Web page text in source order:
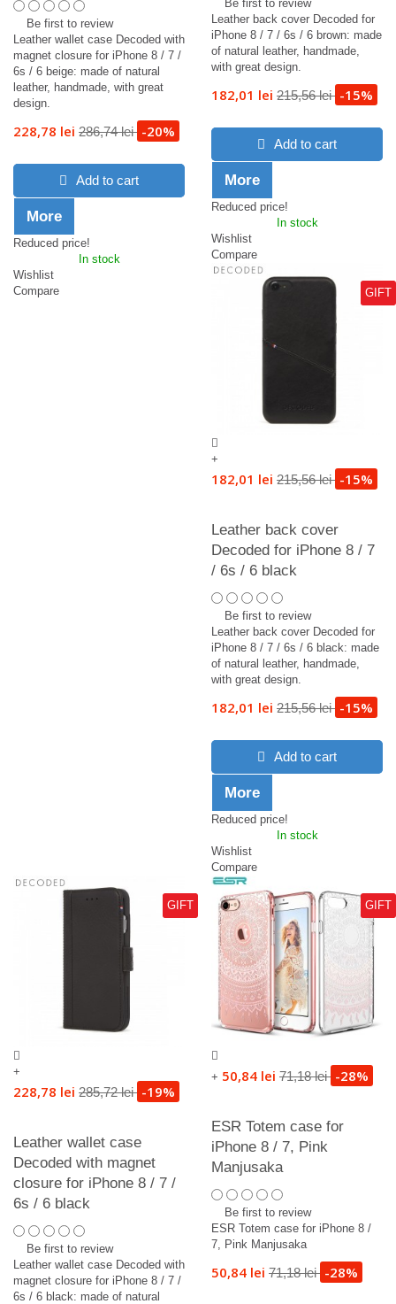
Be first to review
Leather wallet case Decoded with
magnet closure for iPhone 8 / 7 /
6s / 6 beige: made of natural
leather, handmade, with great
design.
228,78 lei 286,74 lei -20%
Add to cart
More
Reduced price!
In stock
Wishlist
Compare
Be first to review
Leather back cover Decoded for
iPhone 8 / 7 / 6s / 6 brown: made
of natural leather, handmade,
with great design.
182,01 lei 215,56 lei -15%
Add to cart
More
Reduced price!
In stock
Wishlist
Compare
GIFT
+
182,01 lei 215,56 lei -15%
Leather back cover
Decoded for iPhone 8 / 7
/ 6s / 6 black
Be first to review
Leather back cover Decoded for
iPhone 8 / 7 / 6s / 6 black: made
of natural leather, handmade,
with great design.
182,01 lei 215,56 lei -15%
Add to cart
More
Reduced price!
In stock
Wishlist
Compare
GIFT
+
228,78 lei 285,72 lei -19%
Leather wallet case
Decoded with magnet
closure for iPhone 8 / 7 /
6s / 6 black
Be first to review
Leather wallet case Decoded with
magnet closure for iPhone 8 / 7 /
6s / 6 black: made of natural
GIFT
+ 50,84 lei 71,18 lei -28%
ESR Totem case for
iPhone 8 / 7, Pink
Manjusaka
Be first to review
ESR Totem case for iPhone 8 /
7, Pink Manjusaka
50,84 lei 71,18 lei -28%